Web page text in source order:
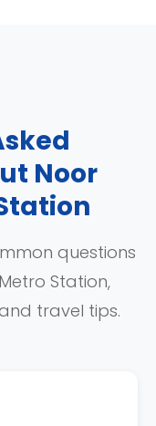
Noor
questions
Station,
travel tips.